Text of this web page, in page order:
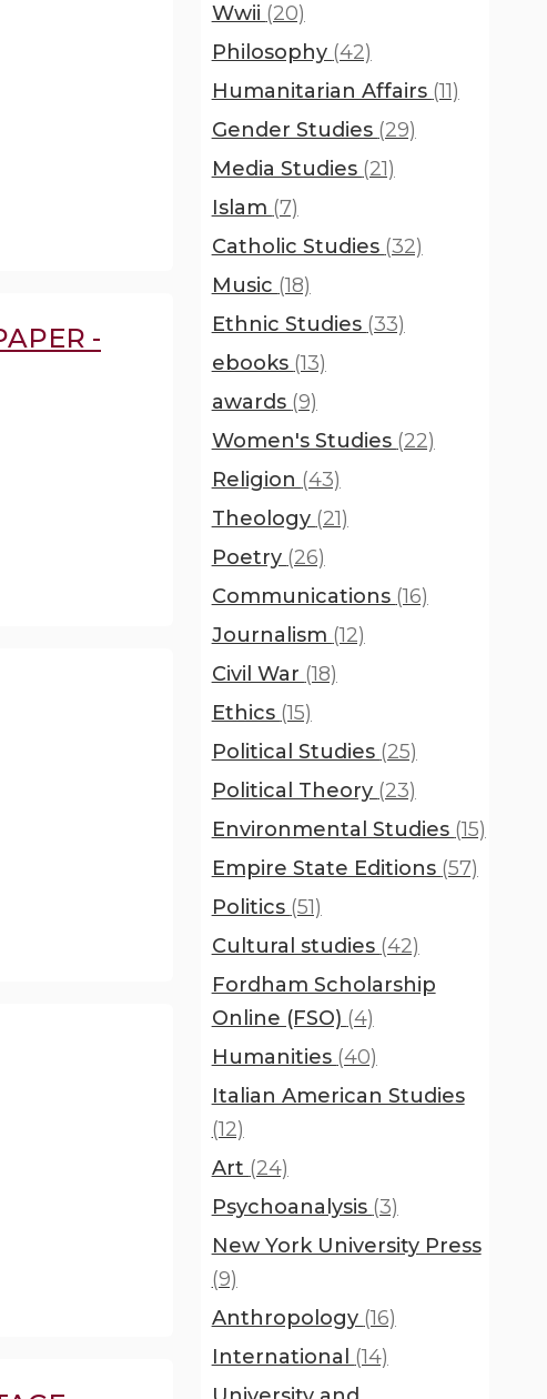
-
Wwii (20)
Philosophy (42)
Humanitarian Affairs (11)
Gender Studies (29)
Media Studies (21)
Islam (7)
Catholic Studies (32)
Music (18)
Ethnic Studies (33)
ebooks (13)
awards (9)
Women's Studies (22)
Religion (43)
Theology (21)
Poetry (26)
Communications (16)
Journalism (12)
Civil War (18)
Ethics (15)
Political Studies (25)
Political Theory (23)
Environmental Studies (15)
Empire State Editions (57)
Politics (51)
Cultural studies (42)
Fordham Scholarship
Online (FSO) (4)
Humanities (40)
Italian American Studies
(12)
Art (24)
Psychoanalysis (3)
New York University Press
(9)
Anthropology (16)
International (14)